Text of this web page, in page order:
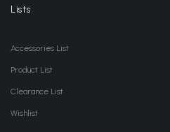
Lists
Accessories List
Product List
Clearance List
Wishlist